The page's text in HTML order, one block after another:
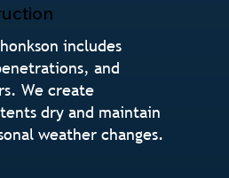
includes
and
We create
dry and maintain
weather changes.